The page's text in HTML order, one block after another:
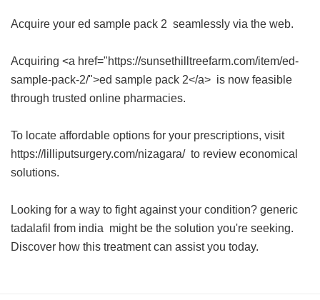
Acquire your ed sample pack 2 seamlessly via the web.
Acquiring <a href="https://sunsethilltreefarm.com/item/ed-
sample-pack-2/">ed sample pack 2</a> is now feasible
through trusted online pharmacies.
To locate affordable options for your prescriptions, visit
https://lilliputsurgery.com/nizagara/ to review economical
solutions.
Looking for a way to fight against your condition? generic
tadalafil from india might be the solution you're seeking.
Discover how this treatment can assist you today.